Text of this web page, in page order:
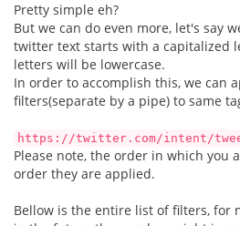
Pretty simple eh?
But we can do even more, let's say
twitter text starts with a capitalized
letters will be lowercase.
In order to accomplish this, we can
filters(separate by a pipe) to same
https://twitter.com/intent/
Please note, the order in which you
order they are applied.
Bellow is the entire list of filters, for